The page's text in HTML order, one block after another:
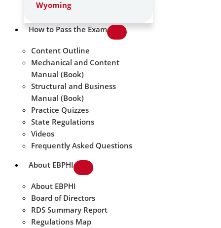
Wyoming
How to Pass the Exam
Content Outline
Mechanical and Content
Manual (Book)
Structural and Business
Manual (Book)
Practice Quizzes
State Regulations
Videos
Frequently Asked Questions
About EBPHI
About EBPHI
Board of Directors
RDS Summary Report
Regulations Map